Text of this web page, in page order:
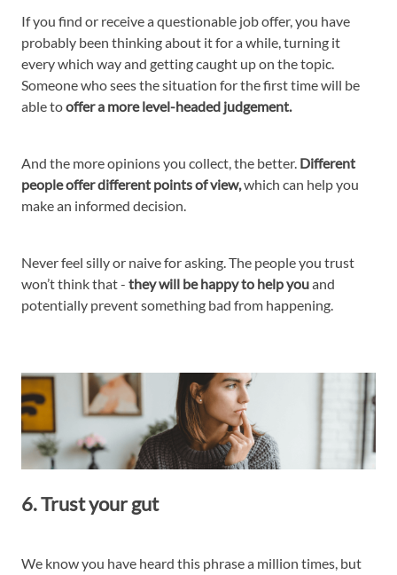
If you find or receive a questionable job offer, you have
probably been thinking about it for a while, turning it
every which way and getting caught up on the topic.
Someone who sees the situation for the first time will be
able tooffer a more level-headed judgement.
And the more opinions you collect, the better. Different
people offer different points of view,which can help you
make an informed decision.
Never feel silly or naive for asking. The people you trust
won’t think that - they will be happy to help youand
potentially prevent something bad from happening.
6. Trust your gut
We know you have heard this phrase a million times, but